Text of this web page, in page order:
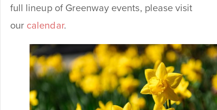
full lineup of Greenway events, please visit
our calendar.